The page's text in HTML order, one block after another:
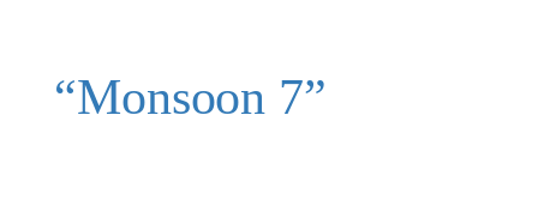
“Monsoon 7”